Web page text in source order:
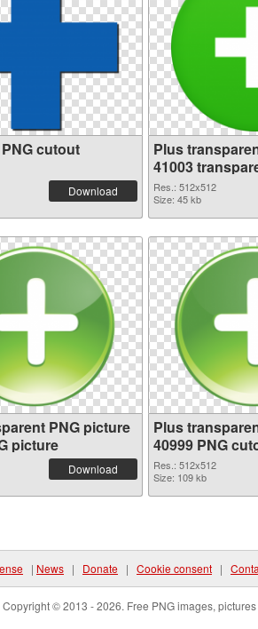
cutout
Download
Plus
41003
graphic
Res.: 512x512
Size: 45 kb
PNG picture
picture
Download
Plus
40999 PNG
Res.: 512x512
Size: 109 kb
| News | Donate | Cookie consent |
Copyright © 2013 - 2026. Free PNG images,